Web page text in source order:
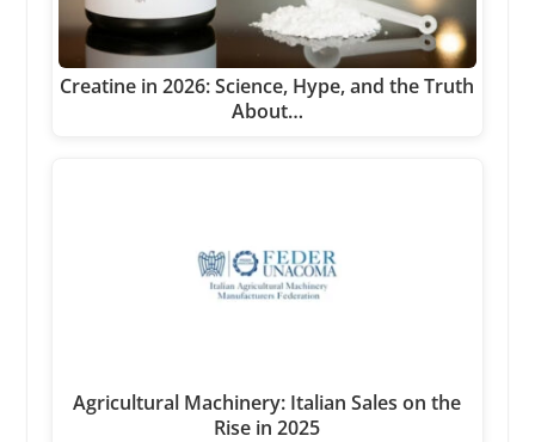
Creatine in 2026: Science, Hype, and the Truth
About…
Agricultural Machinery: Italian Sales on the
Rise in 2025